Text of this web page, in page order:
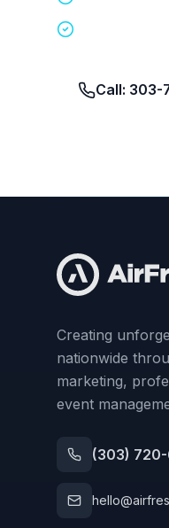
Call:
Creating
nationwide
marketing,
event
(303)